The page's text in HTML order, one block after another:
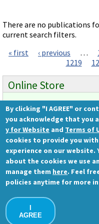
Videos involving
DELIVERY PRODUCTS
Endo-Porter
Scrape Delivery
There are no publications
current search filters.
Pages
« first ‹ previous …
1219
Online Store
Ready to order?
Gene Tools Store
1001
Ph.: (541) 929-
By clicking "I AGREE" or
you acknowledge that you
y for Website and Terms of
cookies to provide you
experience on our website.
about the cookies we use
manage them here. Feel
policies anytime for more
AGREE